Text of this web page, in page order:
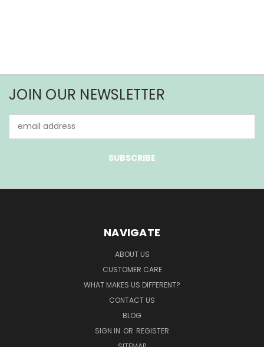
JOIN OUR NEWSLETTER
Address
NAVIGATE
ABOUT US
CUSTOMER CARE
WHAT MAKES US DIFFERENT?
CONTACT US
BLOG
SIGN IN OR REGISTER